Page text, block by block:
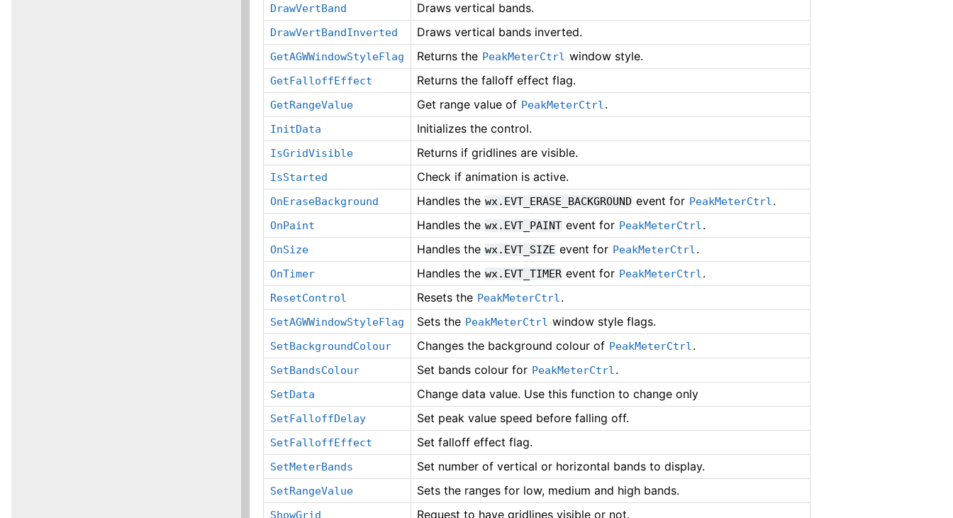
DrawVertBand Draws vertical bands.
DrawVertBandInverted Draws vertical bands inverted.
GetAGWWindowStyleFlag Returns the PeakMeterCtrl window style.
GetFalloffEffect Returns the falloff effect flag.
GetRangeValue Get range value of PeakMeterCtrl.
InitData Initializes the control.
IsGridVisible Returns if gridlines are visible.
IsStarted Check if animation is active.
OnEraseBackground Handles the wx.EVT_ERASE_BACKGROUND event for PeakMeterCtrl.
OnPaint Handles the wx.EVT_PAINT event for PeakMeterCtrl.
OnSize Handles the wx.EVT_SIZE event for PeakMeterCtrl.
OnTimer Handles the wx.EVT_TIMER event for PeakMeterCtrl.
ResetControl Resets the PeakMeterCtrl.
SetAGWWindowStyleFlag Sets the PeakMeterCtrl window style flags.
SetBackgroundColour Changes the background colour of PeakMeterCtrl.
SetBandsColour Set bands colour for PeakMeterCtrl.
SetData Change data value. Use this function to change only
SetFalloffDelay Set peak value speed before falling off.
SetFalloffEffect Set falloff effect flag.
SetMeterBands Set number of vertical or horizontal bands to display.
SetRangeValue Sets the ranges for low, medium and high bands.
ShowGrid Request to have gridlines visible or not.